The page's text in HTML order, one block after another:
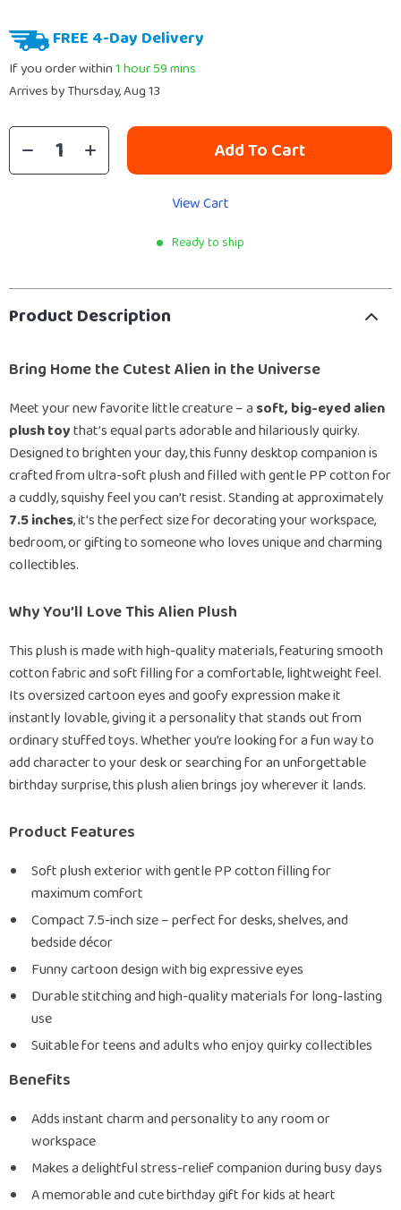
FREE 4-Day Delivery
If you order within1 hour59 mins
Arrives byThursday, Aug 13
Add To Cart
View Cart
Ready to ship
Product Description
Bring Home the Cutest Alien in the Universe
Meet your new favorite little creature – a soft, big-eyed alien
plush toythat’s equal parts adorable and hilariously quirky.
Designed to brighten your day, this funny desktop companion is
crafted from ultra-soft plush and filled with gentle PP cotton for
a cuddly, squishy feel you can’t resist. Standing at approximately
7.5 inches, it’s the perfect size for decorating your workspace,
bedroom, or gifting to someone who loves unique and charming
collectibles.
Why You’ll Love This Alien Plush
This plush is made with high-quality materials, featuring smooth
cotton fabric and soft filling for a comfortable, lightweight feel.
Its oversized cartoon eyes and goofy expression make it
instantly lovable, giving it a personality that stands out from
ordinary stuffed toys. Whether you’re looking for a fun way to
add character to your desk or searching for an unforgettable
birthday surprise, this plush alien brings joy wherever it lands.
Product Features
Soft plush exterior with gentle PP cotton filling for
maximum comfort
Compact 7.5-inch size – perfect for desks, shelves, and
bedside décor
Funny cartoon design with big expressive eyes
Durable stitching and high-quality materials for long-lasting
use
Suitable for teens and adults who enjoy quirky collectibles
Benefits
Adds instant charm and personality to any room or
workspace
Makes a delightful stress-relief companion during busy days
A memorable and cute birthday gift for kids at heart